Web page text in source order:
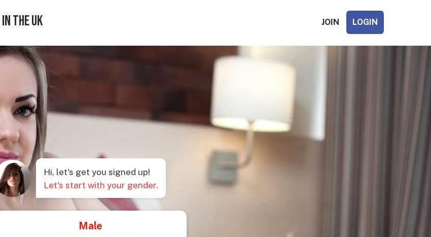
IN THE UK JOIN LOGIN
Hi, let's get you signed up!
Let's start with your gender.
Male